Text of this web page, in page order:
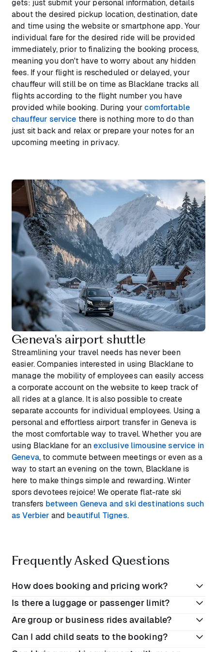
gets: just submit your personal information, details
about the desired pickup location, destination, date
and time using the website or smartphone app. Your
individual fare for the desired ride will be provided
immediately, prior to finalizing the booking process,
meaning you don't have to worry about any hidden
fees. If your flight is rescheduled or delayed, your
chauffeur will still be on time as Blacklane tracks all
flights according to the flight number you have
provided while booking. During yourcomfortable
chauffeur service there is nothing more to do than
just sit back and relax or prepare your notes for an
upcoming meeting in privacy.
Geneva's airport shuttle
Streamlining your travel needs has never been
easier. Companies interested in using Blacklane to
manage the mobility of employees can easily access
a corporate account on the website to keep track of
all rides at a glance. It is also possible to create
separate accounts for individual employees. Using a
personal and effortless airport transfer in Geneva is
the most comfortable way to travel. Whether you are
using Blacklane for anexclusive limousine service in
Geneva, to commute between meetings or even as a
way to start an evening on the town, Blacklane is
here to make things simple and rewarding. Winter
spors devotees rejoice! We operate flat-rate ski
transfers between Geneva and ski destinations such
as Verbier and beautiful Tignes.
Frequently Asked Questions
How does booking and pricing work?
Book online or on the Blacklane app
Enter your preferred dates and locations
View rates for each vehicle class
Is there a luggage or passenger limit?
Your luggage is only limited by the trunk size of your
booked vehicle. While our Business Class and First
Are group or business rides available?
Yes, Blacklane offers a range of premium cars, SUVs,
Can I add child seats to the booking?